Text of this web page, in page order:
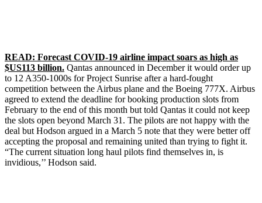
READ: Forecast COVID-19 airline impact soars as high as
$US113 billion. Qantas announced in December it would order up
to 12 A350-1000s for Project Sunrise after a hard-fought
competition between the Airbus plane and the Boeing 777X. Airbus
agreed to extend the deadline for booking production slots from
February to the end of this month but told Qantas it could not keep
the slots open beyond March 31. The pilots are not happy with the
deal but Hodson argued in a March 5 note that they were better off
accepting the proposal and remaining united than trying to fight it.
“The current situation long haul pilots find themselves in, is
invidious,’’ Hodson said.